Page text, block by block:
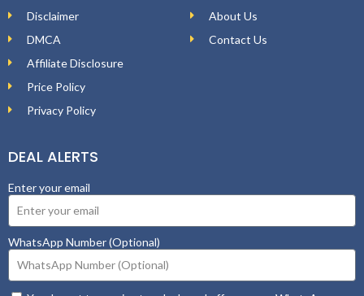
Disclaimer
DMCA
Affiliate Disclosure
Price Policy
Privacy Policy
About Us
Contact Us
DEAL ALERTS
Enter your email
WhatsApp Number (Optional)